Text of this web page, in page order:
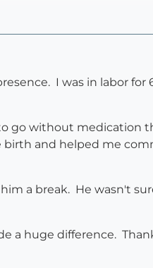
I was in labor for
go without medication
birth and helped me
a break. He wasn't
a huge difference.